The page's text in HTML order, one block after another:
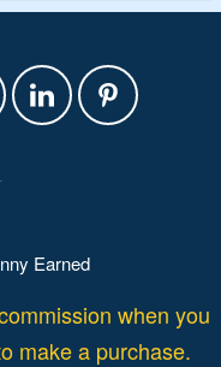
Earned
when you
make a purchase.